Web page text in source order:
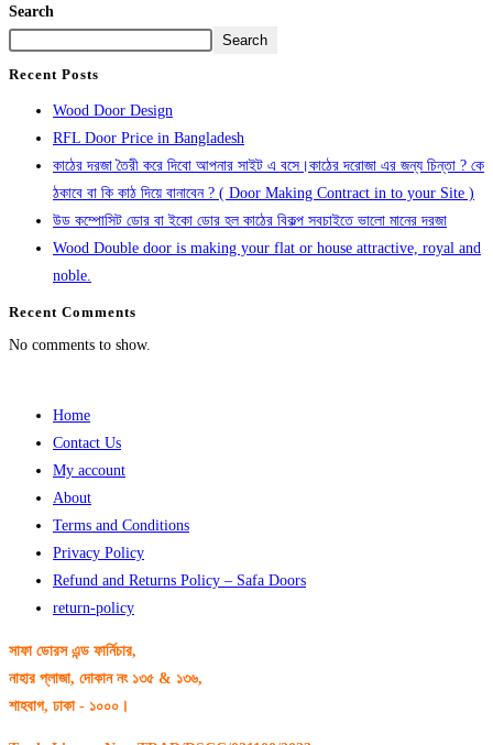
Search
Search
Recent Posts
Wood Door Design
RFL Door Price in Bangladesh
কাঠের দরজা তৈরী করে দিবো আপনার সাইট এ বসে।কাঠের দরোজা এর জন্য চিন্তা ? কে
ঠকাবে বা কি কাঠ দিয়ে বানাবেন ? ( Door Making Contract in to your Site )
উড কম্পোসিট ডোর বা ইকো ডোর হল কাঠের বিকল্প সবচাইতে ভালো মানের দরজা
Wood Double door is making your flat or house attractive, royal and
noble.
Recent Comments
No comments to show.
Home
Contact Us
My account
About
Terms and Conditions
Privacy Policy
Refund and Returns Policy – Safa Doors
return-policy
সাফা ডোরস এন্ড ফার্নিচার,
নাহার প্লাজা, দোকান নং ১৩৫ & ১৩৬,
শাহবাগ, ঢাকা - ১০০০।